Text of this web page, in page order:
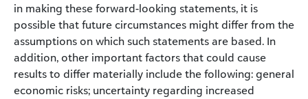
in making these forward-looking statements, it is
possible that future circumstances might differ from the
assumptions on which such statements are based. In
addition, other important factors that could cause
results to differ materially include the following: general
economic risks; uncertainty regarding increased